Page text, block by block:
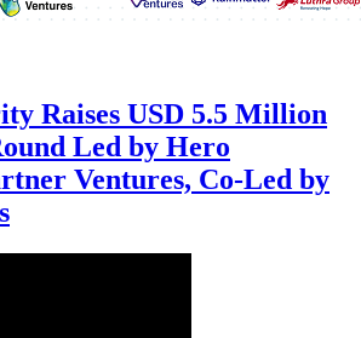
Raises USD 5.5 Million
Led by Hero
Ventures, Co-Led by